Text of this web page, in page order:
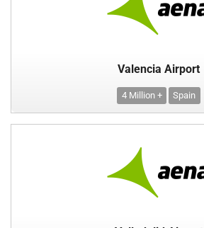
Valencia Airport
4 Million + Spain